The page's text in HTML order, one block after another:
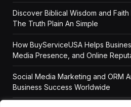
Discover Biblical Wisdom and
The Truth Plain An Simple
How BuyServiceUSA Helps
Media Presence, and Online
Social Media Marketing and ORM
Business Success Worldwide